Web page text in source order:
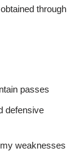
through
passes
defensive
weaknesses